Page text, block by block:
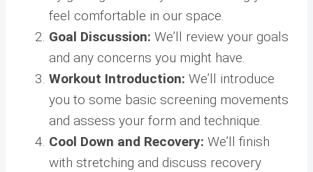
feel comfortable in our space.
Goal Discussion: We’ll review your goals
and any concerns you might have.
Workout Introduction: We’ll introduce
you to some basic screening movements
and assess your form and technique.
Cool Down and Recovery: We’ll finish
with stretching and discuss recovery